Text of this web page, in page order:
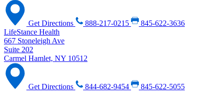
Get Directions 888-217-0215
845-622-3636
LifeStance Health
667 Stoneleigh Ave
Suite 202
Carmel Hamlet, NY 10512
Get Directions 844-682-9454 845-622-5055